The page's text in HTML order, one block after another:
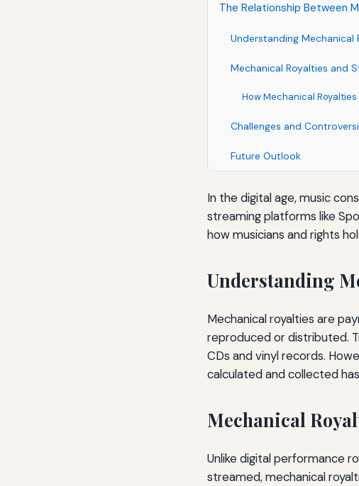
The Relationship Between
Understanding Mechanical
Mechanical Royalties and
How Mechanical
Challenges and
Future Outlook
In the digital age, music
streaming platforms like
how musicians and rights
Understanding
Mechanical royalties are
reproduced or distributed.
CDs and vinyl records.
calculated and collected
Mechanical
Unlike digital performance
streamed, mechanical